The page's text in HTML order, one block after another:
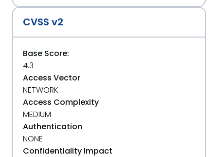
CVSS v2
Base Score:
4.3
Access Vector
NETWORK
Access Complexity
MEDIUM
Authentication
NONE
Confidentiality Impact